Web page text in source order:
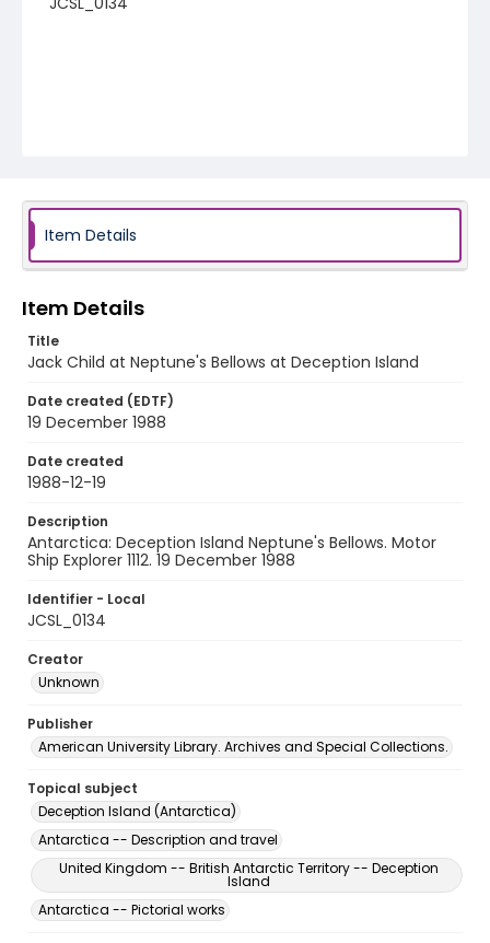
Item Details
Item Details
Title
Jack Child at Neptune's Bellows at Deception Island
Date created (EDTF)
19 December 1988
Date created
1988-12-19
Description
Antarctica: Deception Island Neptune's Bellows. Motor
Ship Explorer 1112. 19 December 1988
Identifier - Local
JCSL_0134
Creator
Unknown
Publisher
American University Library. Archives and Special Collections.
Topical subject
Deception Island (Antarctica)
Antarctica -- Description and travel
United Kingdom -- British Antarctic Territory -- Deception
Island
Antarctica -- Pictorial works